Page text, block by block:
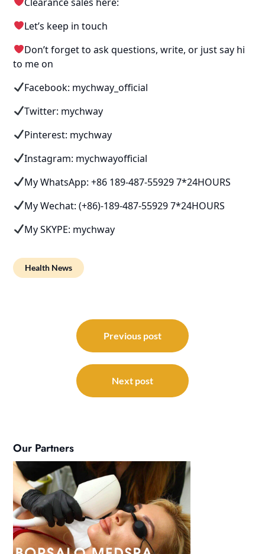
Let’s keep in touch
Don’t forget to ask questions, write, or just say hi
to me on
Facebook: mychway_official
Twitter: mychway
Pinterest: mychway
Instagram: mychwayofficial
My WhatsApp: +86 189-487-55929 7*24HOURS
My Wechat: (+86)-189-487-55929 7*24HOURS
My SKYPE: mychway
Health News
navigation
Previous post
Next post
Our Partners